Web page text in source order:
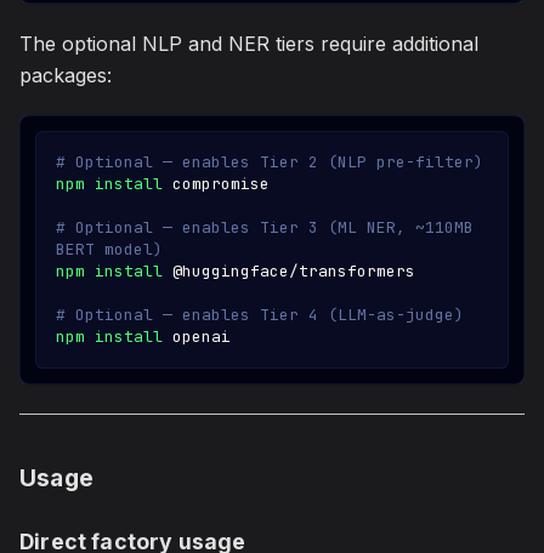
The optional NLP and NER tiers require additional
packages:
# Optional — enables Tier 2 (NLP pre-filter)
npm install compromise
# Optional — enables Tier 3 (ML NER, ~110MB
BERT model)
npm install @huggingface/transformers
# Optional — enables Tier 4 (LLM-as-judge)
npm install openai
Usage
Direct factory usage